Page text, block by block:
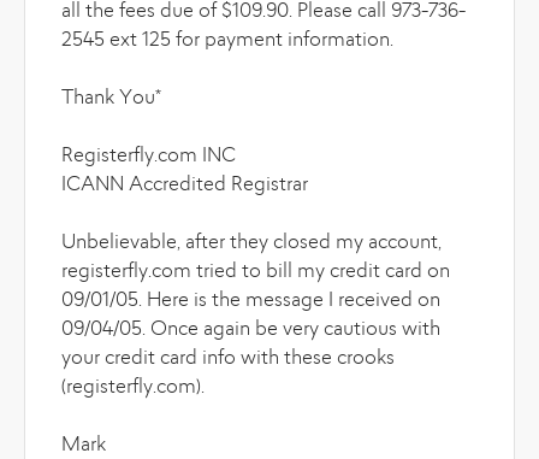
all the fees due of $109.90. Please call 973-736-
2545 ext 125 for payment information.
Thank You*
Registerfly.com INC
ICANN Accredited Registrar
Unbelievable, after they closed my account,
registerfly.com tried to bill my credit card on
09/01/05. Here is the message I received on
09/04/05. Once again be very cautious with
your credit card info with these crooks
(registerfly.com).
Mark